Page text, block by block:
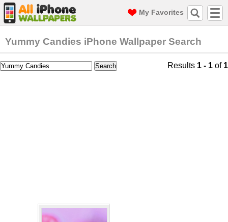
My Favorites
Yummy Candies iPhone Wallpaper Search
Results 1 - 1 of 1